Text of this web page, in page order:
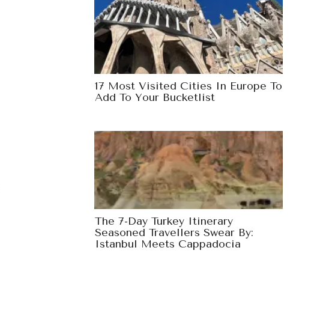
17 Most Visited Cities In Europe To
Add To Your Bucketlist
The 7-Day Turkey Itinerary
Seasoned Travellers Swear By:
Istanbul Meets Cappadocia